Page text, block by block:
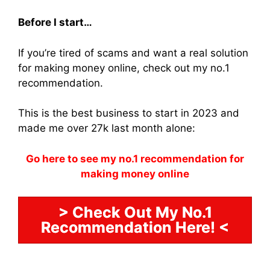
Before I start…
If you’re tired of scams and want a real solution
for making money online, check out my no.1
recommendation.
This is the best business to start in 2023 and
made me over 27k last month alone:
Go here to see my no.1 recommendation for
making money online
> Check Out My No.1
Recommendation Here! <